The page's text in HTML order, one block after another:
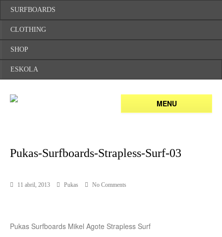
SURFBOARDS
CLOTHING
SHOP
ESKOLA
MENU
Pukas-Surfboards-Strapless-Surf-03
11 abril, 2013 Pukas No Comments
Pukas Surfboards Mikel Agote Strapless Surf